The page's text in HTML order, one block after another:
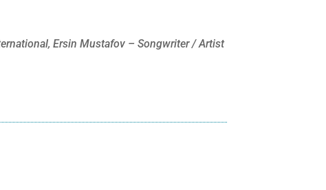
Ersin Mustafov – Songwriter / Artist